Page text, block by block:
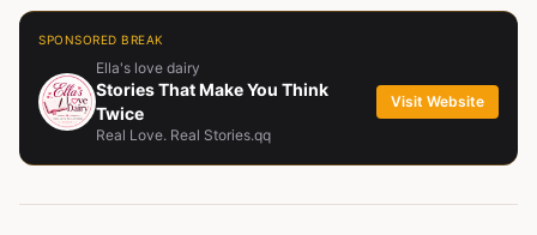
SPONSORED BREAK
Ella's love dairy
Stories That Make You Think
Twice
Real Love. Real Stories.qq
Visit Website